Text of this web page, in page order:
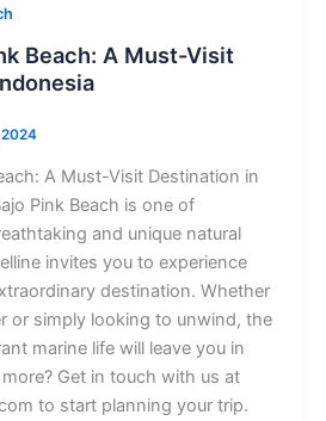
Beach: A Must-Visit
A Must-Visit Destination in
Pink Beach is one of
and unique natural
invites you to experience
destination. Whether
or simply looking to unwind, the
marine life will leave you in
Get in touch with us at
to start planning your trip.